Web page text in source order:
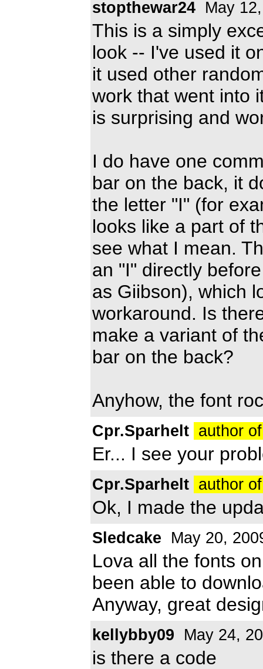
stopthewar24 May
This is a simply
look -- I've used it
it used other
work that went into
is surprising and
I do have one
bar on the back, it
the letter "I" (for
looks like a part of
see what I mean.
an "I" directly
as Giibson), which
workaround. Is
make a variant of
bar on the back?
Anyhow, the font
Cpr.Sparhelt author
Er... I see your
Cpr.Sparhelt author
Ok, I made the
Sledcake May 20,
Lova all the fonts
been able to
Anyway, great
kellybby09 May 24,
is there a code